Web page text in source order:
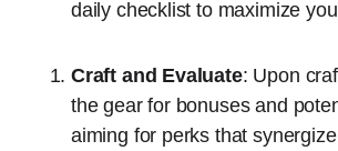
daily checklist to maximize
Craft and Evaluate: Upon
the gear for bonuses and
aiming for perks that